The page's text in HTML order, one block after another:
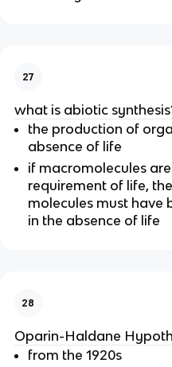
27
what is abiotic
the production of
absence of life
if macromolecules
requirement of life,
molecules must have
in the absence of life
28
Oparin-Haldane
from the 1920s